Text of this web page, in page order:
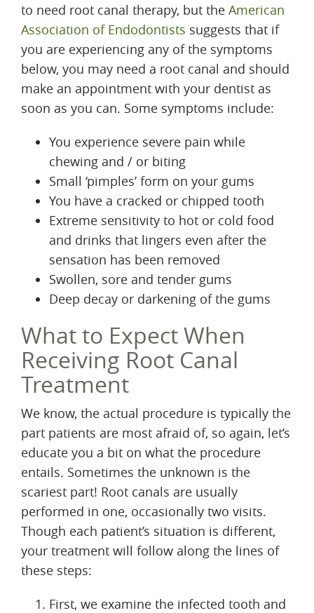
to need root canal therapy, but the American
Association of Endodontists suggests that if
you are experiencing any of the symptoms
below, you may need a root canal and should
make an appointment with your dentist as
soon as you can. Some symptoms include:
You experience severe pain while
chewing and / or biting
Small ‘pimples’ form on your gums
You have a cracked or chipped tooth
Extreme sensitivity to hot or cold food
and drinks that lingers even after the
sensation has been removed
Swollen, sore and tender gums
Deep decay or darkening of the gums
What to Expect When
Receiving Root Canal
Treatment
We know, the actual procedure is typically the
part patients are most afraid of, so again, let’s
educate you a bit on what the procedure
entails. Sometimes the unknown is the
scariest part! Root canals are usually
performed in one, occasionally two visits.
Though each patient’s situation is different,
your treatment will follow along the lines of
these steps:
First, we examine the infected tooth and